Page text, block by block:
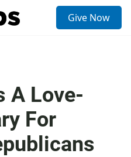
Give Now
A Love-
For